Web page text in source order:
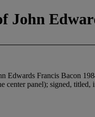
John
Edwards Francis Bacon
center panel); signed,